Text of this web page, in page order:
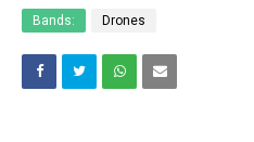
Bands: Drones